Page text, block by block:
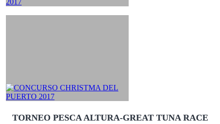
TORNEO PESCA ALTURA-GREAT TUNA RACE